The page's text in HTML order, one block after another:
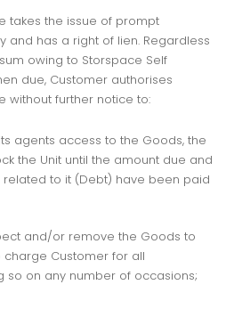
takes the issue of prompt
and has a right of lien. Regardless
owing to Storspace Self
due, Customer authorises
without further notice to:
agents access to the Goods, the
the Unit until the amount due and
to it (Debt) have been paid
and/or remove the Goods to
Customer for all
so on any number of occasions;